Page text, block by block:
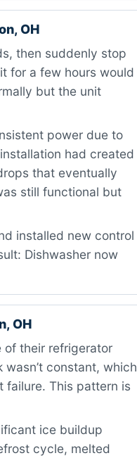
OH
then suddenly stop
for a few hours would
but the unit
power due to
had created
that eventually
still functional but
installed new control
Dishwasher now
OH
of their refrigerator
constant, which
failure. This pattern is
ice buildup
cycle, melted